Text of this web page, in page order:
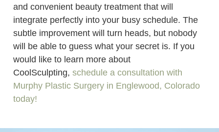
and convenient beauty treatment that will
integrate perfectly into your busy schedule. The
subtle improvement will turn heads, but nobody
will be able to guess what your secret is. If you
would like to learn more about
CoolSculpting, schedule a consultation with
Murphy Plastic Surgery in Englewood, Colorado
today!